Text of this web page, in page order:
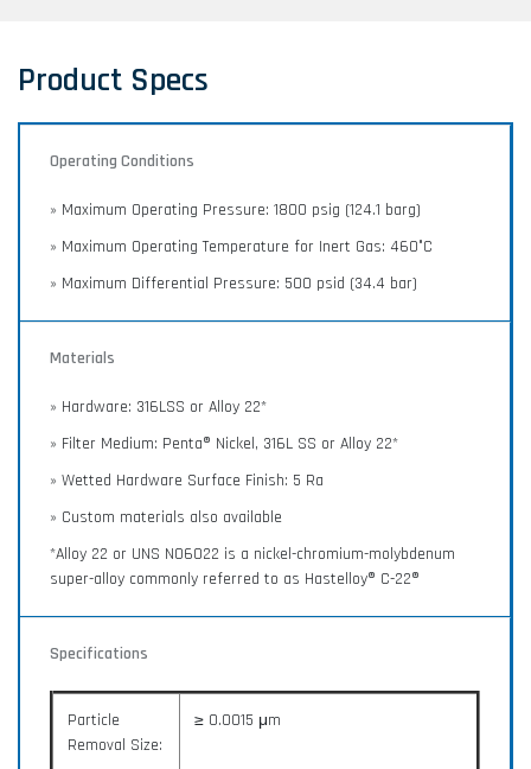
Product Specs
Operating Conditions
» Maximum Operating Pressure: 1800 psig (124.1 barg)
» Maximum Operating Temperature for Inert Gas: 460°C
» Maximum Differential Pressure: 500 psid (34.4 bar)
Materials
» Hardware: 316LSS or Alloy 22*
» Filter Medium: Penta® Nickel, 316L SS or Alloy 22*
» Wetted Hardware Surface Finish: 5 Ra
» Custom materials also available
*Alloy 22 or UNS N06022 is a nickel-chromium-molybdenum
super-alloy commonly referred to as Hastelloy® C-22®
Specifications
Particle
Removal Size:
≥ 0.0015 μm